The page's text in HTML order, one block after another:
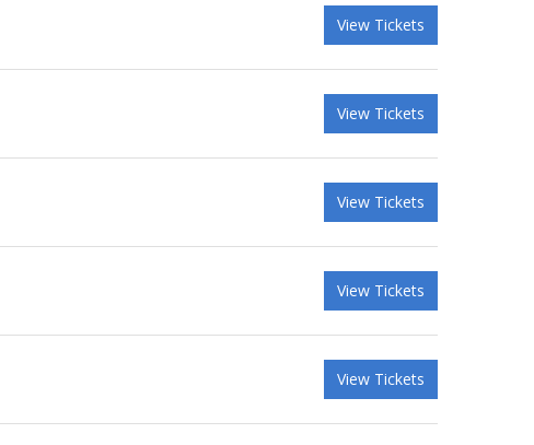
View Tickets
View Tickets
View Tickets
View Tickets
View Tickets